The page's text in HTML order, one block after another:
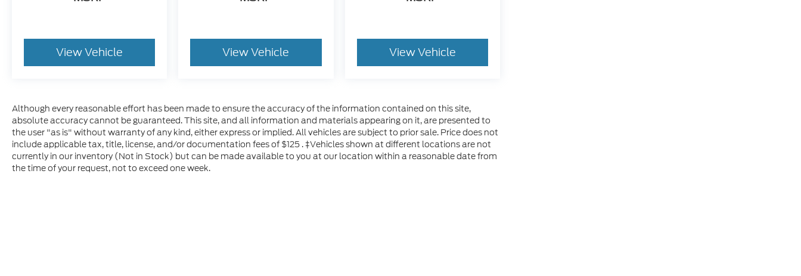
View Vehicle View Vehicle View Vehicle
Although every reasonable effort has been made to ensure the accuracy of the information contained on this site,
absolute accuracy cannot be guaranteed. This site, and all information and materials appearing on it, are presented to
the user "as is" without warranty of any kind, either express or implied. All vehicles are subject to prior sale. Price does not
include applicable tax, title, license, and/or documentation fees of $125 . ‡Vehicles shown at different locations are not
currently in our inventory (Not in Stock) but can be made available to you at our location within a reasonable date from
the time of your request, not to exceed one week.